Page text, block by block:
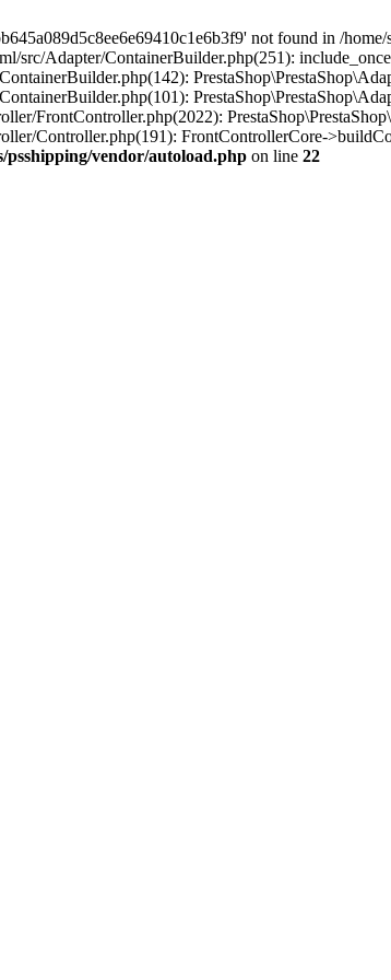
not found in /
src/Adapter/ContainerBuilder.php(251):
FrontController.php(2022):
Controller.php(191): FrontControllerCore-
psshipping/vendor/autoload.php on line 22